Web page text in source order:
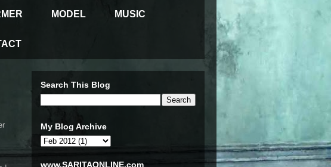
MODEL MUSIC
Search This Blog
My Blog Archive
www.SARITAONLINE.com